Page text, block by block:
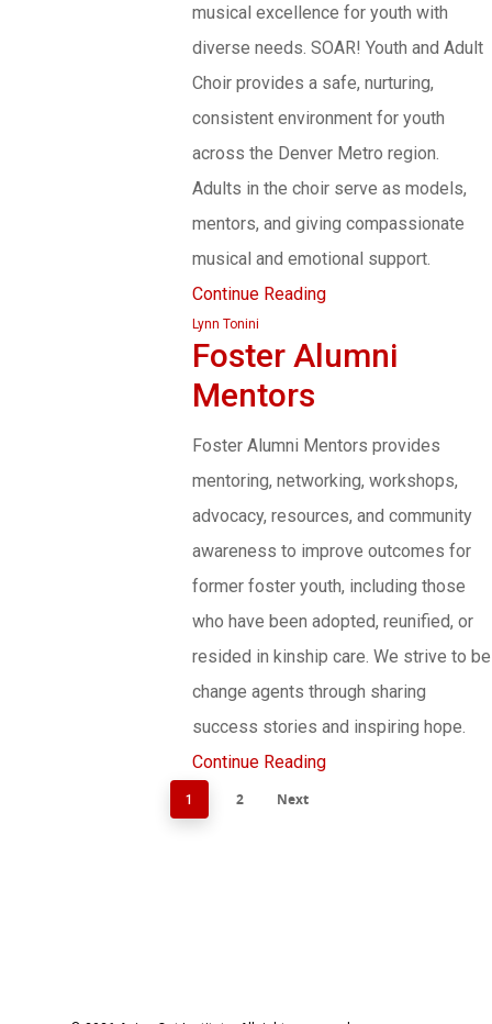
musical excellence for youth with
diverse needs. SOAR! Youth and Adult
Choir provides a safe, nurturing,
consistent environment for youth
across the Denver Metro region.
Adults in the choir serve as models,
mentors, and giving compassionate
musical and emotional support.
Continue Reading
Lynn Tonini
Foster Alumni
Mentors
Foster Alumni Mentors provides
mentoring, networking, workshops,
advocacy, resources, and community
awareness to improve outcomes for
former foster youth, including those
who have been adopted, reunified, or
resided in kinship care. We strive to be
change agents through sharing
success stories and inspiring hope.
Continue Reading
1 2 Next